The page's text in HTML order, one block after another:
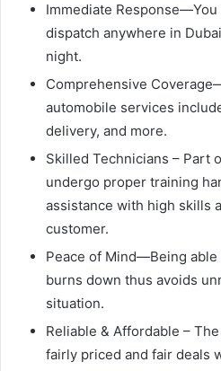
Immediate
dispatch anywhere in
night.
Comprehensive
automobile services
delivery, and more.
Skilled Technicians – Part
undergo proper training
assistance with high skills
customer.
Peace of Mind—Being
burns down thus avoids
situation.
Reliable & Affordable –
fairly priced and fair deals